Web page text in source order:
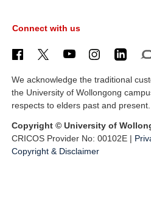
Connect with us
We acknowledge the traditional
the University of Wollongong
respects to elders past and present.
Copyright © University of
CRICOS Provider No: 00102E |
Copyright & Disclaimer